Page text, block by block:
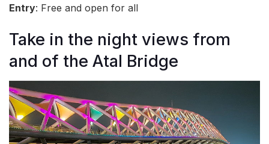
Entry: Free and open for all
Take in the night views from
and of the Atal Bridge